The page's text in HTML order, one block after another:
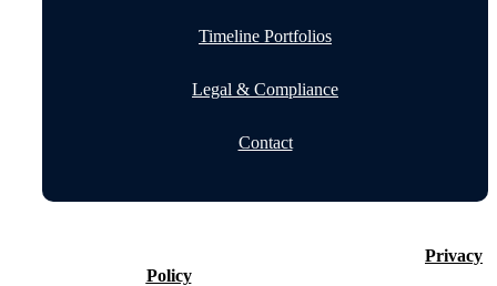
Timeline Portfolios
Legal & Compliance
Contact
Privacy
Policy